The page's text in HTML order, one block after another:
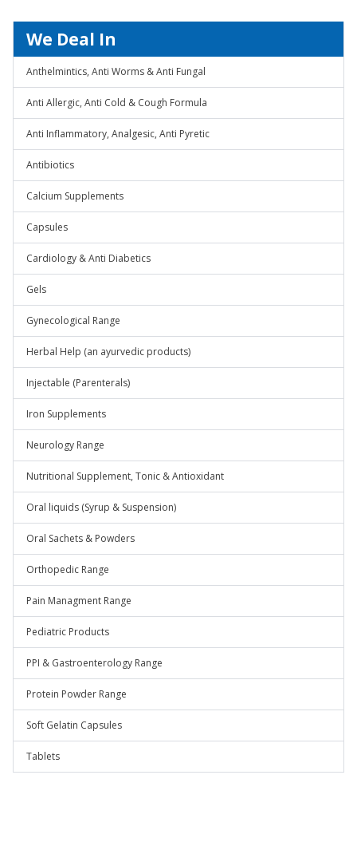
We Deal In
Anthelmintics, Anti Worms & Anti Fungal
Anti Allergic, Anti Cold & Cough Formula
Anti Inflammatory, Analgesic, Anti Pyretic
Antibiotics
Calcium Supplements
Capsules
Cardiology & Anti Diabetics
Gels
Gynecological Range
Herbal Help (an ayurvedic products)
Injectable (Parenterals)
Iron Supplements
Neurology Range
Nutritional Supplement, Tonic & Antioxidant
Oral liquids (Syrup & Suspension)
Oral Sachets & Powders
Orthopedic Range
Pain Managment Range
Pediatric Products
PPI & Gastroenterology Range
Protein Powder Range
Soft Gelatin Capsules
Tablets